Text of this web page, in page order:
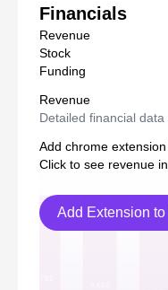
Financials
Revenue
Stock
Funding
Revenue
Detailed financial
Add chrome
Click to see revenue
Add Extension